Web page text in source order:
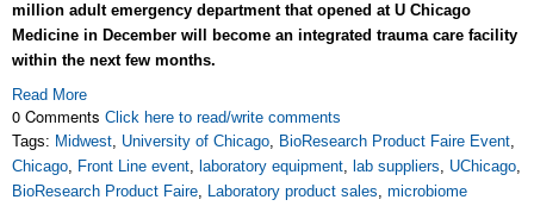
million adult emergency department that opened at U Chicago
Medicine in December will become an integrated trauma care facility
within the next few months.
Read More
0 Comments Click here to read/write comments
Tags: Midwest, University of Chicago, BioResearch Product Faire Event,
Chicago, Front Line event, laboratory equipment, lab suppliers, UChicago,
BioResearch Product Faire, Laboratory product sales, microbiome